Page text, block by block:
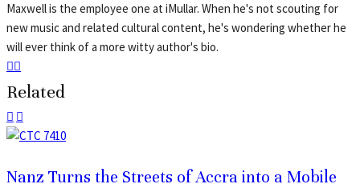
Maxwell is the employee one at iMullar. When he's not scouting for
new music and related cultural content, he's wondering whether he
will ever think of a more witty author's bio.
Related
Nanz Turns the Streets of Accra into a Mobile